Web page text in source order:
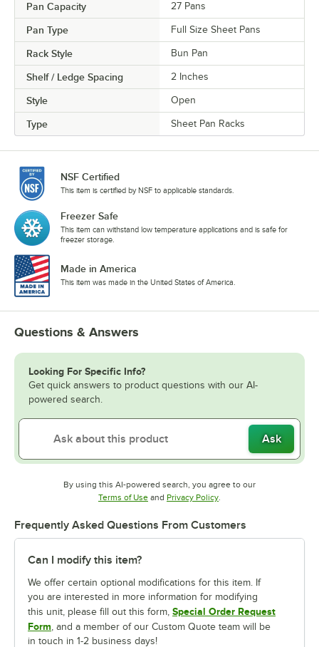
Pan Capacity 27 Pans
Pan Type Full Size Sheet Pans
Rack Style Bun Pan
Shelf / Ledge Spacing 2 Inches
Style Open
Type Sheet Pan Racks
NSF Certified
This item is certified by NSF to applicable standards.
Freezer Safe
This item can withstand low temperature applications and is safe for
freezer storage.
Made in America
This item was made in the United States of America.
Questions & Answers
Looking For Specific Info?
Get quick answers to product questions with our AI-
powered search.
Ask
By using this AI-powered search, you agree to our
Terms of UseOpens in new tab
and Privacy PolicyOpens in new tab
.
Frequently Asked Questions From Customers
Can I modify this item?
We offer certain optional modifications for this item. If
you are interested in more information for modifying
this unit, please fill out this form, Special Order Request
Form , and a member of our Custom Quote team will be
in touch in 1-2 business days!